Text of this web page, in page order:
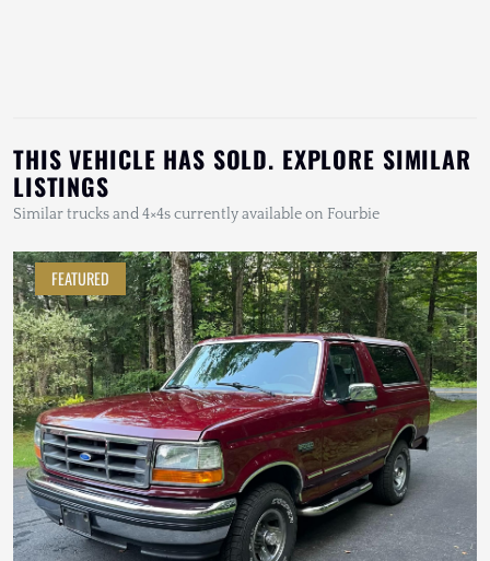
THIS VEHICLE HAS SOLD. EXPLORE SIMILAR
LISTINGS
Similar trucks and 4×4s currently available on Fourbie
FEATURED